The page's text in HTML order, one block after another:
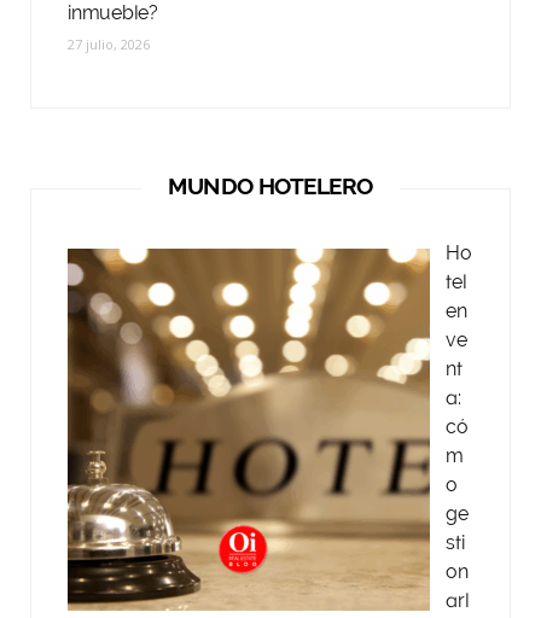
inmueble?
27 julio, 2026
MUNDO HOTELERO
Ho
tel
en
ve
nt
a:
có
m
o
ge
sti
on
arl